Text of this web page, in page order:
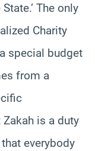
The only
Charity
special budget
from a
Zakah is a duty
everybody